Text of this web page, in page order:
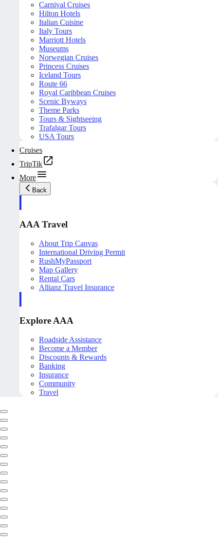
Carnival Cruises
Hilton Hotels
Italian Cuisine
Italy Tours
Marriott Hotels
Museums
Norwegian Cruises
Princess Cruises
Iceland Tours
Route 66
Royal Caribbean Cruises
Scenic Byways
Theme Parks
Tours & Sightseeing
Trafalgar Tours
USA Tours
Cruises
TripTik
More
Back
AAA Travel
About Trip Canvas
International Driving Permit
RushMyPassport
Map Gallery
Rental Cars
Allianz Travel Insurance
Explore AAA
Roadside Assistance
Become a Member
Discounts & Rewards
Banking
Insurance
Community
Travel